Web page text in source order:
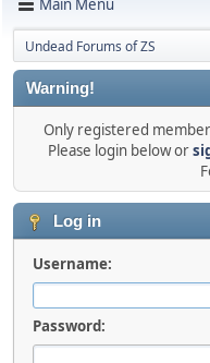
Undead Forums of ZS
Warning!
Only registered
Please login below or
Log in
Username:
Password: